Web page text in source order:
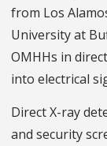
from Los
University at
OMHHs in
into electrical
Direct X-ray
and security